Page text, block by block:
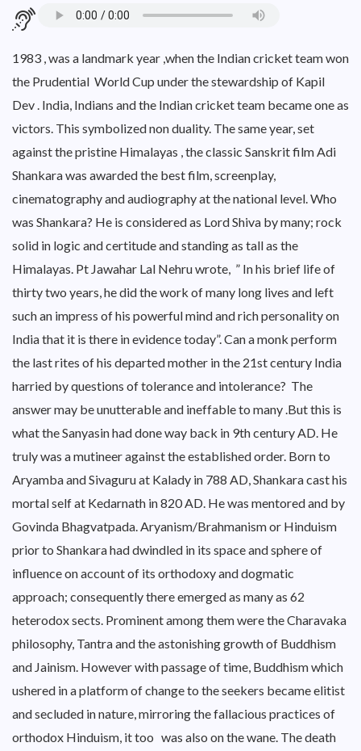
1983 , was a landmark year ,when the Indian cricket team won
the Prudential World Cup under the stewardship of Kapil
Dev . India, Indians and the Indian cricket team became one as
victors. This symbolized non duality. The same year, set
against the pristine Himalayas , the classic Sanskrit film Adi
Shankara was awarded the best film, screenplay,
cinematography and audiography at the national level. Who
was Shankara? He is considered as Lord Shiva by many; rock
solid in logic and certitude and standing as tall as the
Himalayas. Pt Jawahar Lal Nehru wrote, ” In his brief life of
thirty two years, he did the work of many long lives and left
such an impress of his powerful mind and rich personality on
India that it is there in evidence today”. Can a monk perform
the last rites of his departed mother in the 21st century India
harried by questions of tolerance and intolerance? The
answer may be unutterable and ineffable to many .But this is
what the Sanyasin had done way back in 9th century AD. He
truly was a mutineer against the established order. Born to
Aryamba and Sivaguru at Kalady in 788 AD, Shankara cast his
mortal self at Kedarnath in 820 AD. He was mentored and by
Govinda Bhagvatpada. Aryanism/Brahmanism or Hinduism
prior to Shankara had dwindled in its space and sphere of
influence on account of its orthodoxy and dogmatic
approach; consequently there emerged as many as 62
heterodox sects. Prominent among them were the Charavaka
philosophy, Tantra and the astonishing growth of Buddhism
and Jainism. However with passage of time, Buddhism which
ushered in a platform of change to the seekers became elitist
and secluded in nature, mirroring the fallacious practices of
orthodox Hinduism, it too was also on the wane. The death